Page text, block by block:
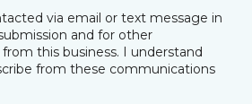
via email or text message in
and for other
this business. I understand
from these communications